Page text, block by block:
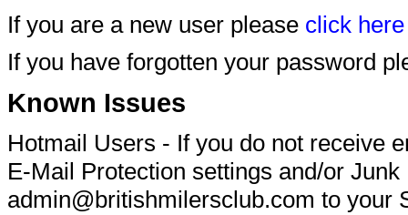
If you are a new user please click here
If you have forgotten your password
Known Issues
Hotmail Users - If you do not receive
E-Mail Protection settings and/or
admin@britishmilersclub.com to your